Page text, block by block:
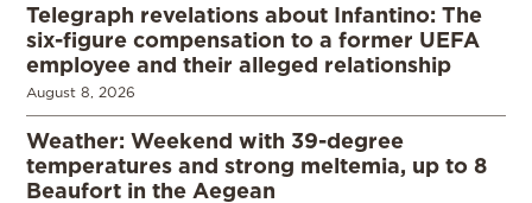
Telegraph revelations about Infantino: The
six-figure compensation to a former UEFA
employee and their alleged relationship
August 8, 2026
Weather: Weekend with 39-degree
temperatures and strong meltemia, up to 8
Beaufort in the Aegean